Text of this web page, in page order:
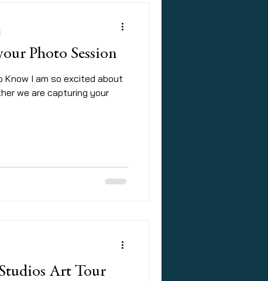
your Photo Session
Know I am so excited about
we are capturing your
Art Tour